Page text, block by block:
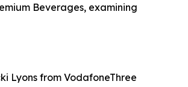
Beverages, examining
Lyons from VodafoneThree